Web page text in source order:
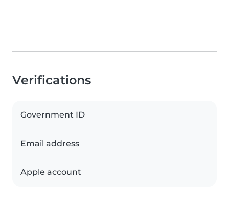
Verifications
Government ID
Email address
Apple account